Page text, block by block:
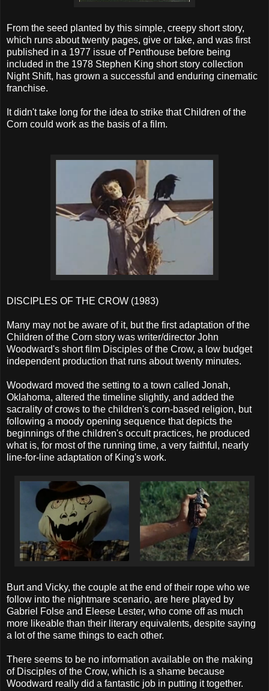
From the seed planted by this simple, creepy short story,
which runs about twenty pages, give or take, and was first
published in a 1977 issue of Penthouse before being
included in the 1978 Stephen King short story collection
Night Shift, has grown a successful and enduring cinematic
franchise.
It didn't take long for the idea to strike that Children of the
Corn could work as the basis of a film.
DISCIPLES OF THE CROW (1983)
Many may not be aware of it, but the first adaptation of the
Children of the Corn story was writer/director John
Woodward's short film Disciples of the Crow, a low budget
independent production that runs about twenty minutes.
Woodward moved the setting to a town called Jonah,
Oklahoma, altered the timeline slightly, and added the
sacrality of crows to the children's corn-based religion, but
following a moody opening sequence that depicts the
beginnings of the children's occult practices, he produced
what is, for most of the running time, a very faithful, nearly
line-for-line adaptation of King's work.
Burt and Vicky, the couple at the end of their rope who we
follow into the nightmare scenario, are here played by
Gabriel Folse and Eleese Lester, who come off as much
more likeable than their literary equivalents, despite saying
a lot of the same things to each other.
There seems to be no information available on the making
of Disciples of the Crow, which is a shame because
Woodward really did a fantastic job in putting it together.